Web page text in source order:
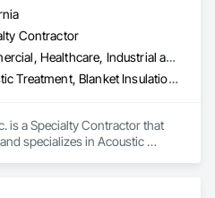
Contractor
Commercial, Healthcare, Industrial and Energy, Infrastructure, Institutional, Residential
Acoustic Treatment, Blanket Insulation, Board Insulation, Expansion Control, Firestopping, Joint Protection, Joint Sealants, Thermal Insulation
is a Specialty Contractor that
specializes in Acoustic